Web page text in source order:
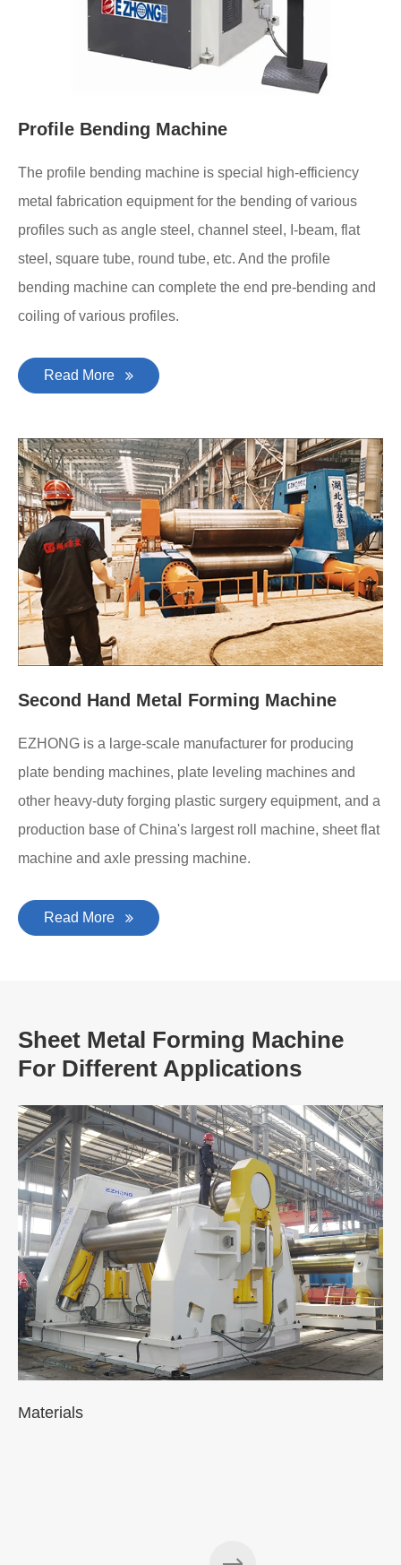
Profile Bending Machine
The profile bending machine is special high-efficiency
metal fabrication equipment for the bending of various
profiles such as angle steel, channel steel, I-beam, flat
steel, square tube, round tube, etc. And the profile
bending machine can complete the end pre-bending and
coiling of various profiles.
Read More
Second Hand Metal Forming Machine
EZHONG is a large-scale manufacturer for producing
plate bending machines, plate leveling machines and
other heavy-duty forging plastic surgery equipment, and a
production base of China's largest roll machine, sheet flat
machine and axle pressing machine.
Read More
Sheet Metal Forming Machine
For Different Applications
Materials